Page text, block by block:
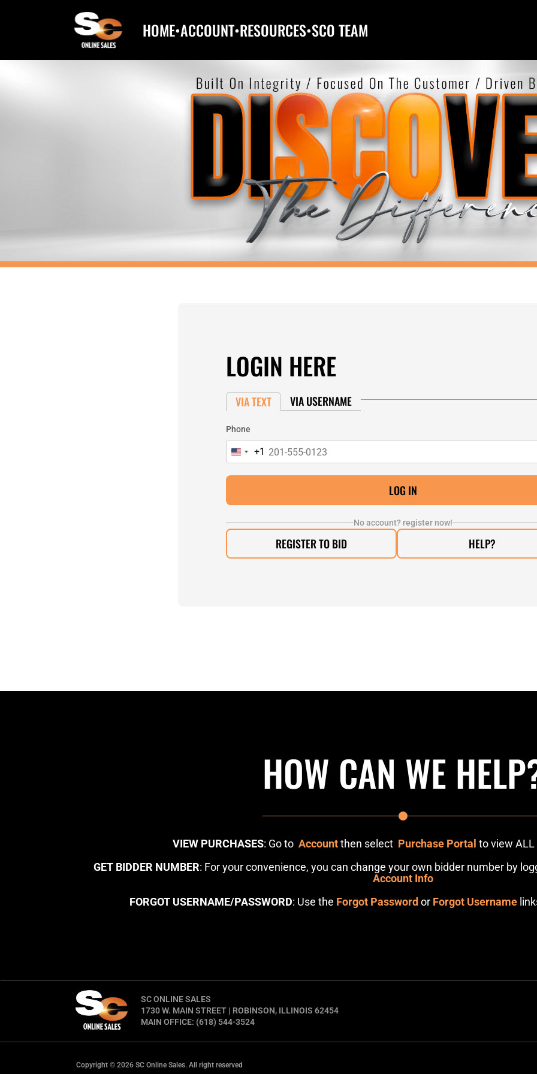
HOME•ACCOUNT•RESOURCES•SCO TEAM
LOGIN HERE
VIA TEXT VIA USERNAME
Phone
United
States
+1
+1
No account? register now!
REGISTER TO BID HELP?
HOW CAN WE
VIEW PURCHASES: Go to Accountthen select Purchase Portal to view
GET BIDDER NUMBER: For your convenience, you can change your own bidder number by
Account Info
FORGOT USERNAME/PASSWORD: Use the Forgot Password or Forgot Username
SC ONLINE SALES
1730 W. MAIN STREET | ROBINSON, ILLINOIS 62454
MAIN OFFICE: (618) 544-3524
Copyright © 2026 SC Online Sales. All right reserved